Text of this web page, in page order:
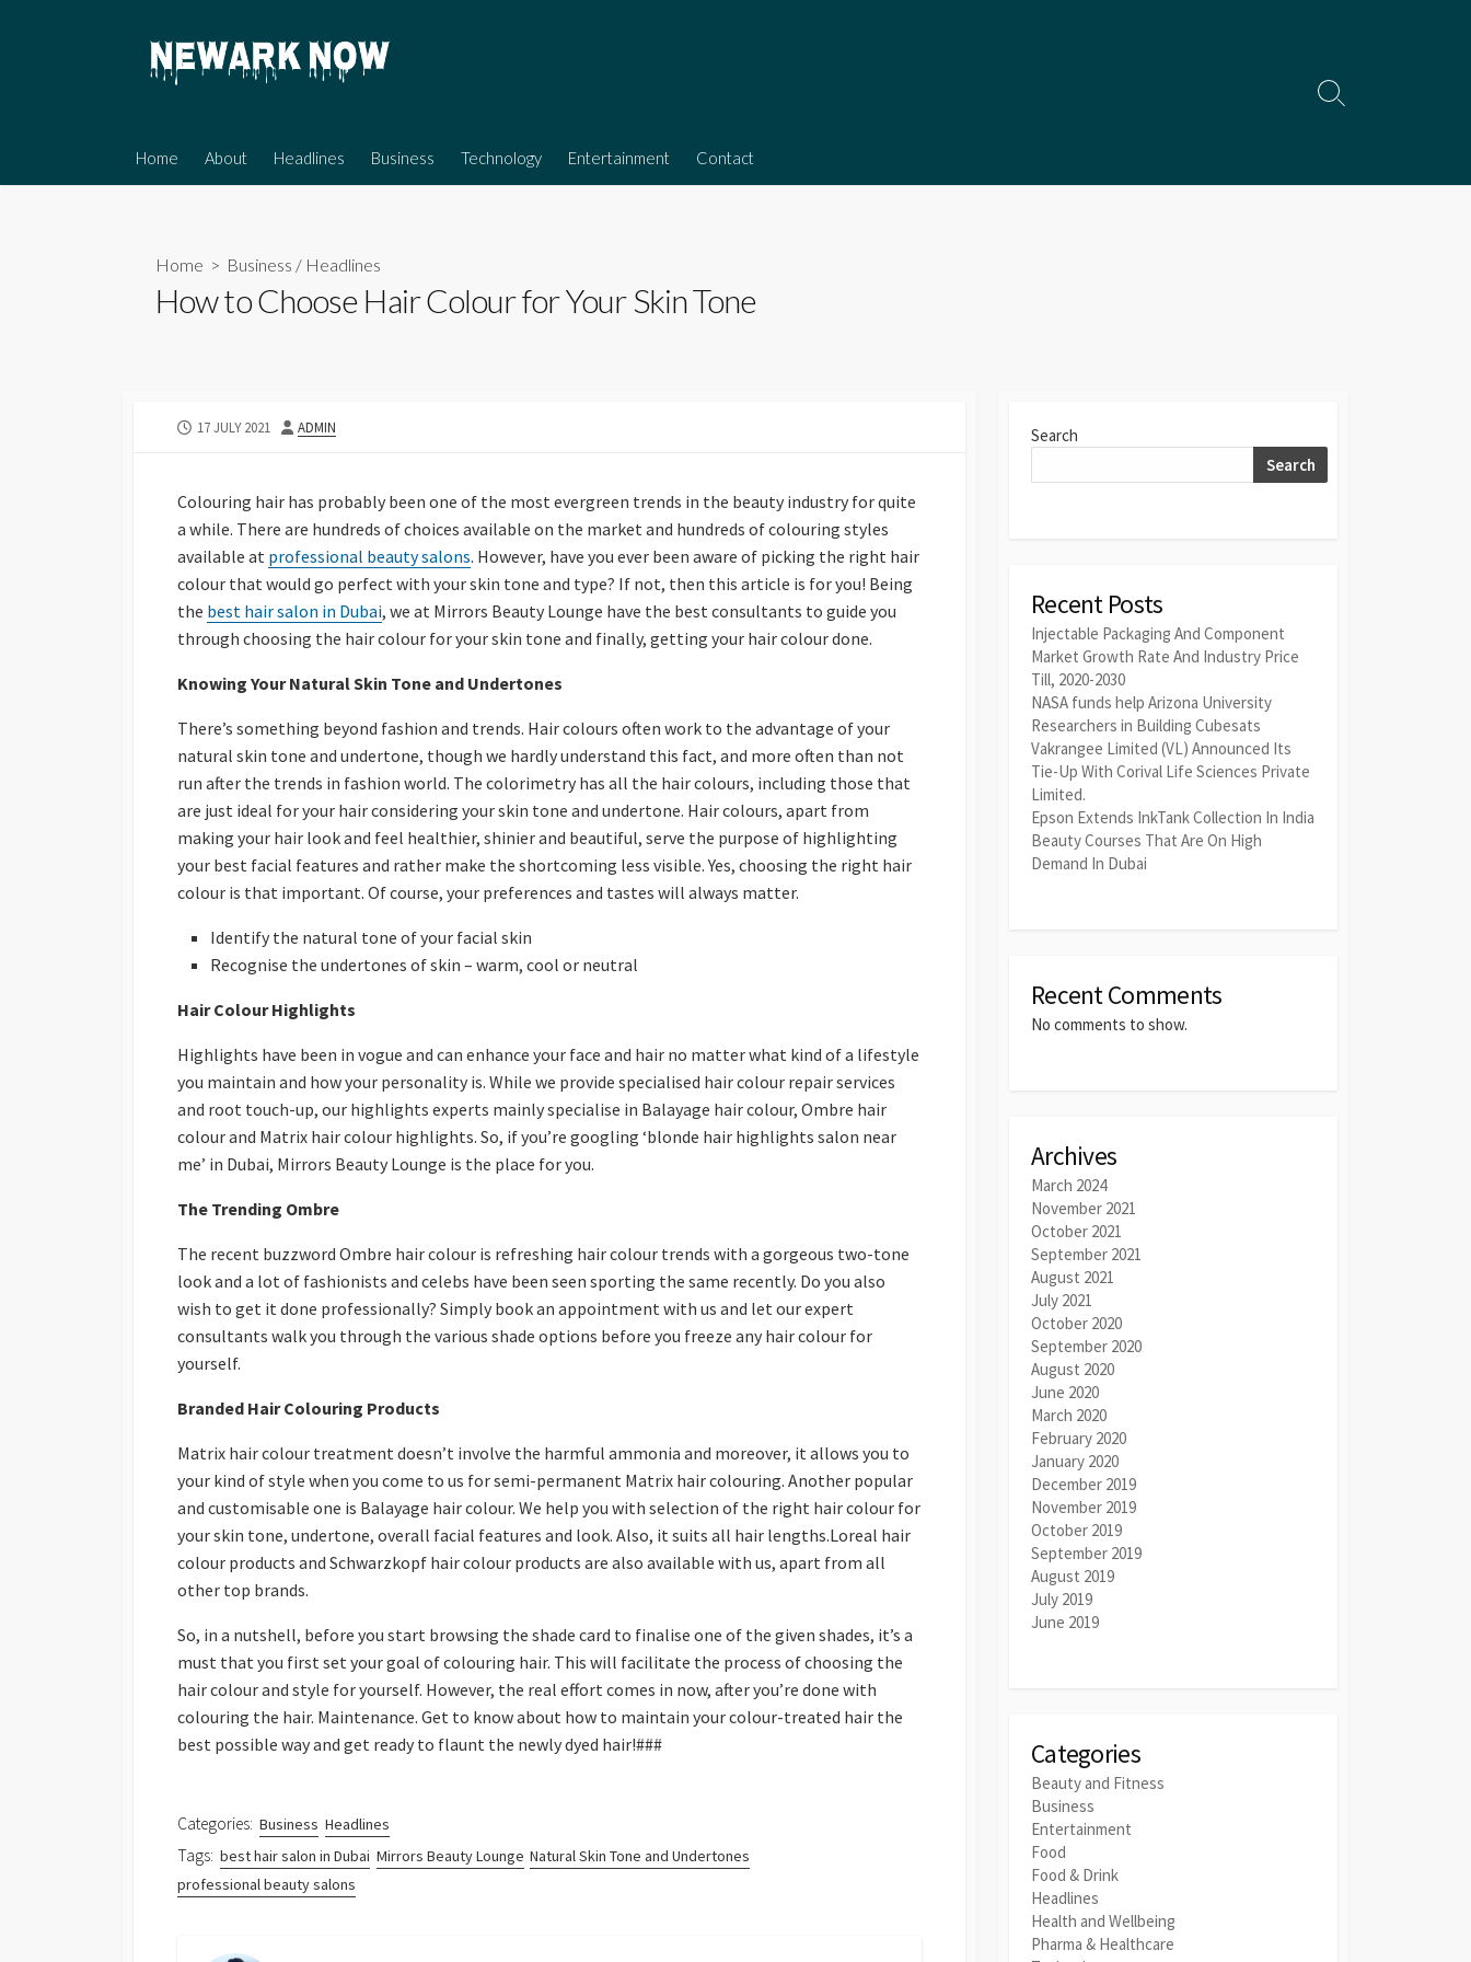
Home About Headlines Business Technology Entertainment Contact
Search
Home > Business / Headlines
How to Choose Hair Colour for Your Skin Tone
PUBLISHED
17 JULY 2021 AUTHOR
ADMIN
Colouring hair has probably been one of the most evergreen trends in the beauty industry for quite
a while. There are hundreds of choices available on the market and hundreds of colouring styles
available at professional beauty salons. However, have you ever been aware of picking the right hair
colour that would go perfect with your skin tone and type? If not, then this article is for you! Being
the best hair salon in Dubai, we at Mirrors Beauty Lounge have the best consultants to guide you
through choosing the hair colour for your skin tone and finally, getting your hair colour done.
Knowing Your Natural Skin Tone and Undertones
There’s something beyond fashion and trends. Hair colours often work to the advantage of your
natural skin tone and undertone, though we hardly understand this fact, and more often than not
run after the trends in fashion world. The colorimetry has all the hair colours, including those that
are just ideal for your hair considering your skin tone and undertone. Hair colours, apart from
making your hair look and feel healthier, shinier and beautiful, serve the purpose of highlighting
your best facial features and rather make the shortcoming less visible. Yes, choosing the right hair
colour is that important. Of course, your preferences and tastes will always matter.
Identify the natural tone of your facial skin
Recognise the undertones of skin – warm, cool or neutral
Hair Colour Highlights
Highlights have been in vogue and can enhance your face and hair no matter what kind of a lifestyle
you maintain and how your personality is. While we provide specialised hair colour repair services
and root touch-up, our highlights experts mainly specialise in Balayage hair colour, Ombre hair
colour and Matrix hair colour highlights. So, if you’re googling ‘blonde hair highlights salon near
me’ in Dubai, Mirrors Beauty Lounge is the place for you.
The Trending Ombre
The recent buzzword Ombre hair colour is refreshing hair colour trends with a gorgeous two-tone
look and a lot of fashionists and celebs have been seen sporting the same recently. Do you also
wish to get it done professionally? Simply book an appointment with us and let our expert
consultants walk you through the various shade options before you freeze any hair colour for
yourself.
Branded Hair Colouring Products
Matrix hair colour treatment doesn’t involve the harmful ammonia and moreover, it allows you to
your kind of style when you come to us for semi-permanent Matrix hair colouring. Another popular
and customisable one is Balayage hair colour. We help you with selection of the right hair colour for
your skin tone, undertone, overall facial features and look. Also, it suits all hair lengths.Loreal hair
colour products and Schwarzkopf hair colour products are also available with us, apart from all
other top brands.
So, in a nutshell, before you start browsing the shade card to finalise one of the given shades, it’s a
must that you first set your goal of colouring hair. This will facilitate the process of choosing the
hair colour and style for yourself. However, the real effort comes in now, after you’re done with
colouring the hair. Maintenance. Get to know about how to maintain your colour-treated hair the
best possible way and get ready to flaunt the newly dyed hair!###
Categories: Business Headlines
Tags: best hair salon in Dubai Mirrors Beauty Lounge Natural Skin Tone and Undertones
professional beauty salons
Search
Search
Recent Posts
Injectable Packaging And Component
Market Growth Rate And Industry Price
Till, 2020-2030
NASA funds help Arizona University
Researchers in Building Cubesats
Vakrangee Limited (VL) Announced Its
Tie-Up With Corival Life Sciences Private
Limited.
Epson Extends InkTank Collection In India
Beauty Courses That Are On High
Demand In Dubai
Recent Comments
No comments to show.
Archives
March 2024
November 2021
October 2021
September 2021
August 2021
July 2021
October 2020
September 2020
August 2020
June 2020
March 2020
February 2020
January 2020
December 2019
November 2019
October 2019
September 2019
August 2019
July 2019
June 2019
Categories
Beauty and Fitness
Business
Entertainment
Food
Food & Drink
Headlines
Health and Wellbeing
Pharma & Healthcare